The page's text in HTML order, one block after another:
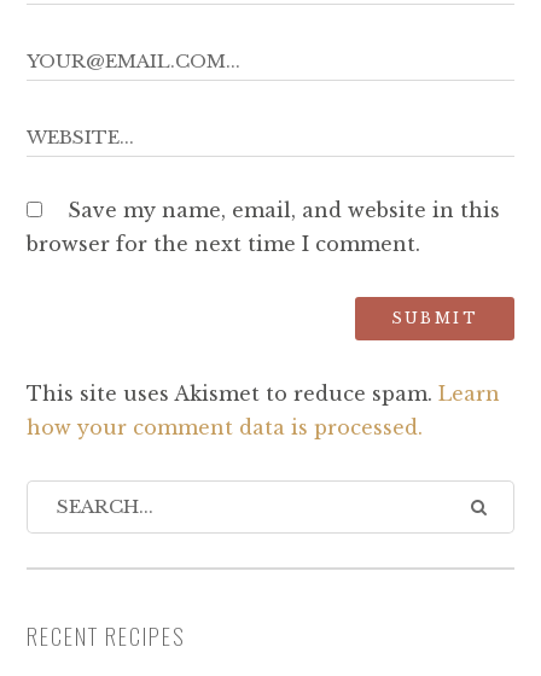
Save my name, email, and website in this
browser for the next time I comment.
This site uses Akismet to reduce spam. Learn
how your comment data is processed.
RECENT RECIPES